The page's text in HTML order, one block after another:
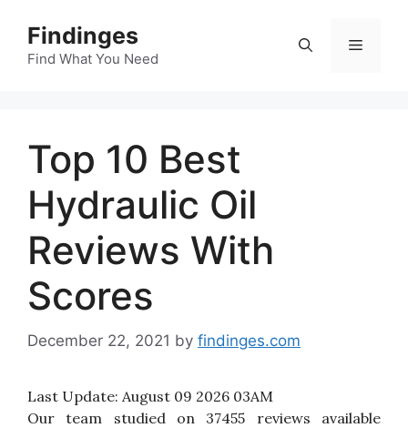
content
Findinges
Find What You Need
Menu
Top 10 Best
Hydraulic Oil
Reviews With
Scores
December 22, 2021 by findinges.com
Last Update: August 09 2026 03AM
Our team studied on 37455 reviews available